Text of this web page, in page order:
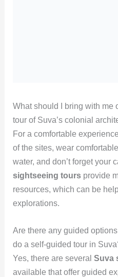
What should I bring with me
tour of Suva’s colonial
For a comfortable
of the sites, wear
water, and don’t forget your
sightseeing toursprovide
resources, which can be
explorations.
Are there any guided
do a self-guided tour in
Yes, there are several Suva
available that offer guided